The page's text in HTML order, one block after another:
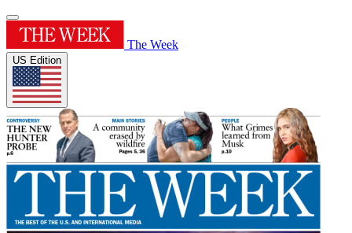
The Week
US Edition